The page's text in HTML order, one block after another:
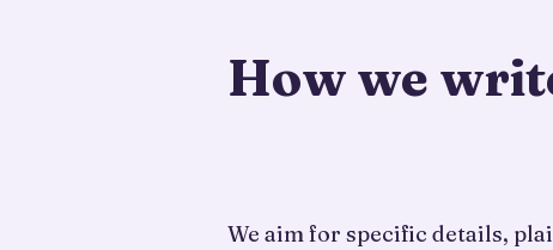
How we
We aim for specific details,